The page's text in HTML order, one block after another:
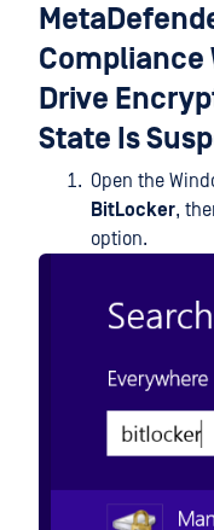
Compliance
Drive
State Is
Open the
BitLocker,
option.